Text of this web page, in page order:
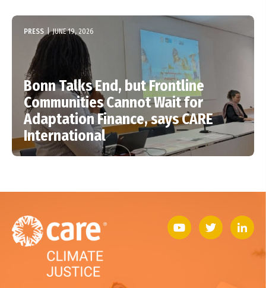
PRESS | JUNE 19, 2026
Bonn Talks End, but Frontline
Communities Cannot Wait for
Adaptation Finance, says CARE
International